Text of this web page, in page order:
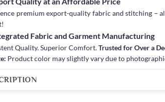
premium export-quality fabric and stitching –
Fabric and Garment Manufacturing
Quality. Superior Comfort.Trusted for Over a
Product color may slightly vary due to